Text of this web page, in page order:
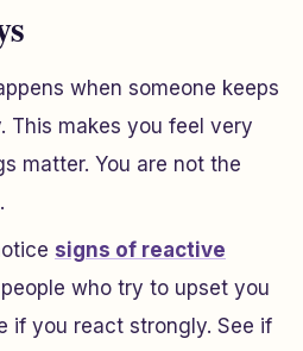
when someone keeps
This makes you feel very
matter. You are not the
signs of reactive
who try to upset you
if you react strongly. See if